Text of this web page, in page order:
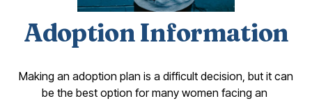
Adoption Information
Making an adoption plan is a difficult decision, but it can
be the best option for many women facing an